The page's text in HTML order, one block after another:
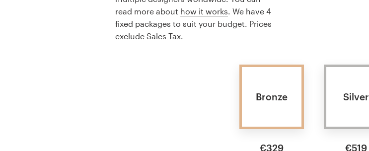
read more about how it works . We have 4
fixed packages to suit your budget. Prices
exclude Sales Tax.
Bronze
€329
Silver
€519